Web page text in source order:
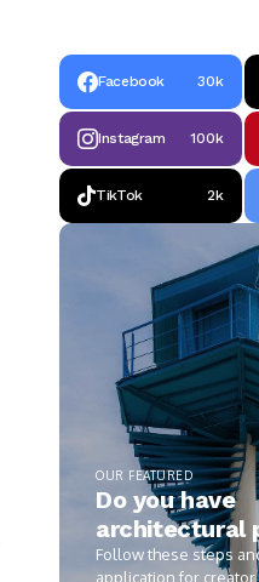
Facebook 30k
Instagram 100k
TikTok 2k
OUR FEATURED
Do you have
architectural
Follow these steps
application for